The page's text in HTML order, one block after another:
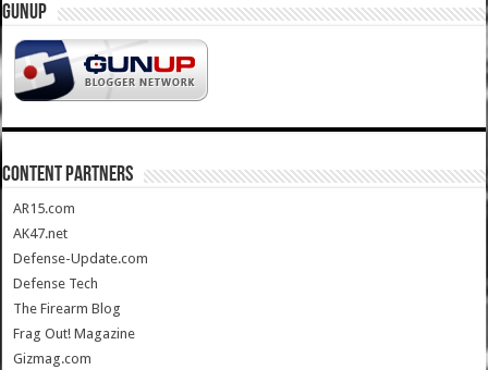
GUNUP
CONTENT PARTNERS
AR15.com
AK47.net
Defense-Update.com
Defense Tech
The Firearm Blog
Frag Out! Magazine
Gizmag.com